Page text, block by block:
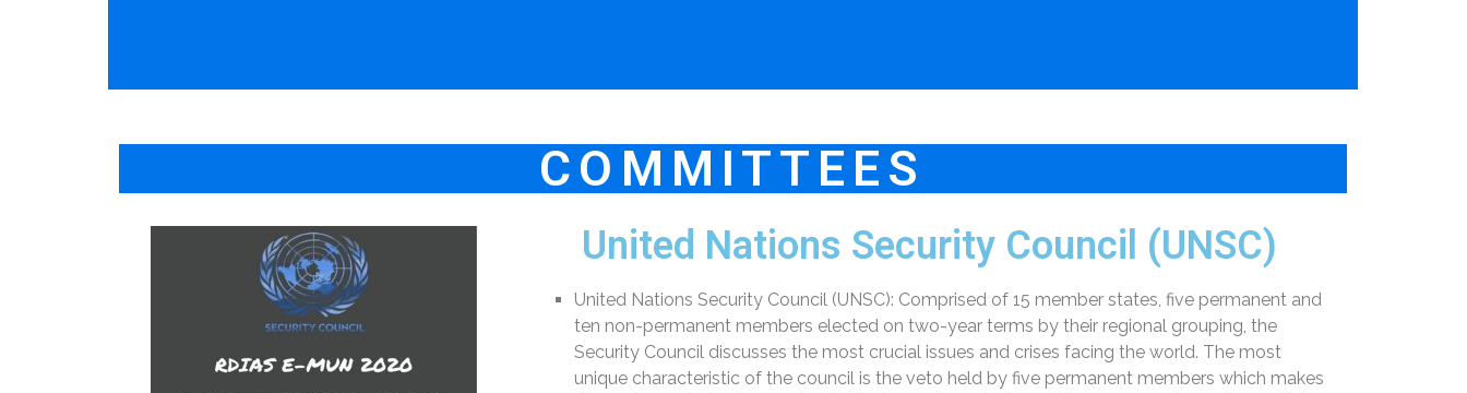
COMMITTEES
United Nations Security Council (UNSC)
United Nations Security Council (UNSC): Comprised of 15 member states, five permanent and
ten non-permanent members elected on two-year terms by their regional grouping, the
Security Council discusses the most crucial issues and crises facing the world. The most
unique characteristic of the council is the veto held by five permanent members which makes